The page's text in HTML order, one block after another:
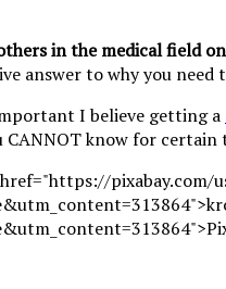
in the medical field
answer to why you need
I believe getting a
CANNOT know for